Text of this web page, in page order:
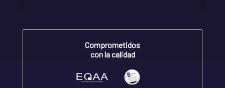
Comprometidos
con la calidad